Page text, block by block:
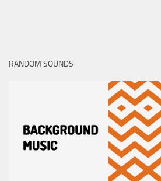
RANDOM SOUNDS